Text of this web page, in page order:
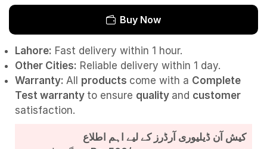
Buy Now
Lahore: Fast delivery within 1 hour.
Other Cities: Reliable delivery within 1 day.
Warranty: All products come with a Complete
Test warranty to ensure quality and customer
satisfaction.
کیش آن ڈیلیوری آرڈرز کے لیے اہم اطلاع